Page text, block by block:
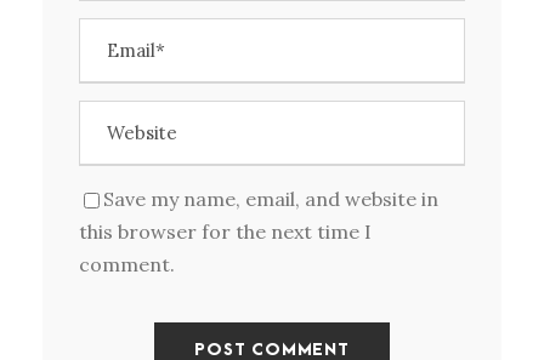
Save my name, email, and website in
this browser for the next time I
comment.